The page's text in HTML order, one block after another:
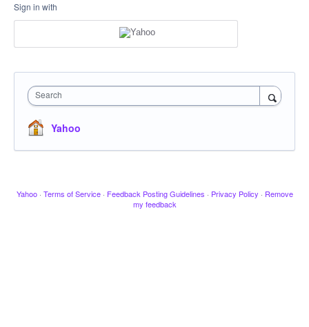
Sign in with
Search
Yahoo
Yahoo · Terms of Service · Feedback Posting Guidelines · Privacy Policy · Remove
my feedback